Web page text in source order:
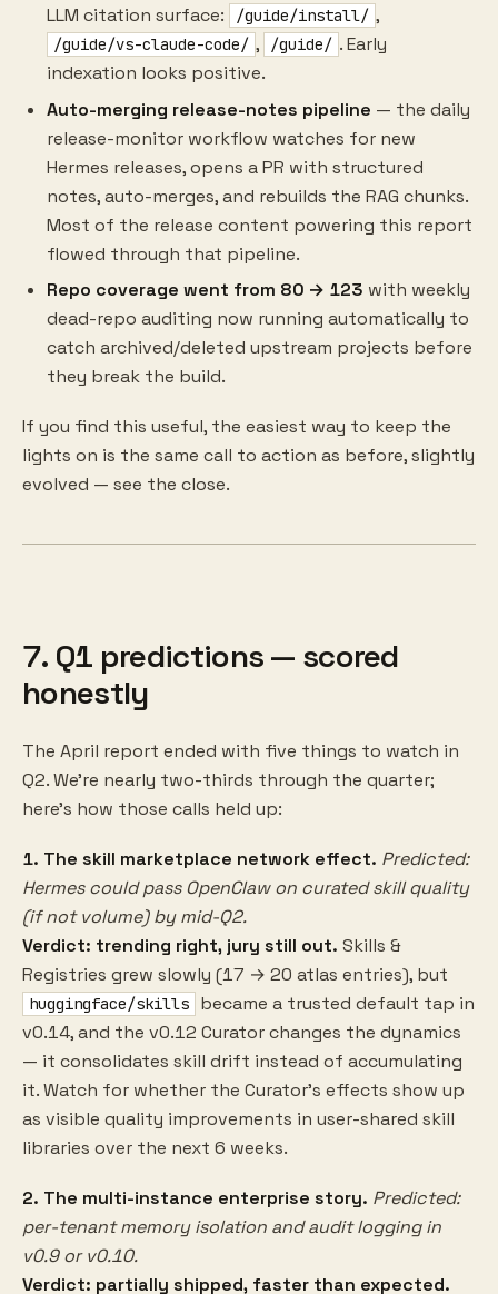
LLM citation surface:
/guide/install/ ,
/guide/vs-claude-code/ , /guide/ . Early
indexation looks positive.
Auto-merging release-notes pipeline — the daily
release-monitor workflow watches for new
Hermes releases, opens a PR with structured
notes, auto-merges, and rebuilds the RAG chunks.
Most of the release content powering this report
flowed through that pipeline.
Repo coverage went from 80 → 123 with weekly
dead-repo auditing now running automatically to
catch archived/deleted upstream projects before
they break the build.
If you find this useful, the easiest way to keep the
lights on is the same call to action as before, slightly
evolved — see the close.
7. Q1 predictions — scored
honestly
The April report ended with five things to watch in
Q2. We're nearly two-thirds through the quarter;
here's how those calls held up:
1. The skill marketplace network effect. Predicted:
Hermes could pass OpenClaw on curated skill quality
(if not volume) by mid-Q2.
Verdict: trending right, jury still out. Skills &
Registries grew slowly (17 → 20 atlas entries), but
huggingface/skills
became a trusted default tap in
v0.14, and the v0.12 Curator changes the dynamics
— it consolidates skill drift instead of accumulating
it. Watch for whether the Curator's effects show up
as visible quality improvements in user-shared skill
libraries over the next 6 weeks.
2. The multi-instance enterprise story. Predicted:
per-tenant memory isolation and audit logging in
v0.9 or v0.10.
Verdict: partially shipped, faster than expected.